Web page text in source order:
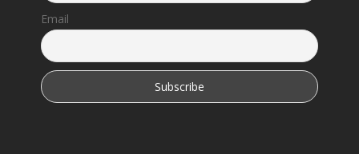
Email